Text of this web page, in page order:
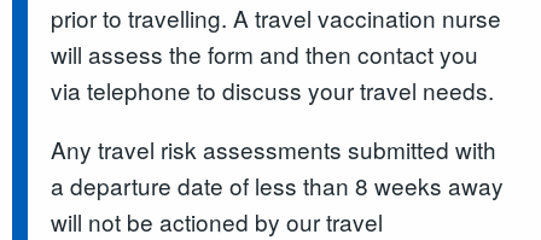
prior to travelling. A travel vaccination nurse
will assess the form and then contact you
via telephone to discuss your travel needs.
Any travel risk assessments submitted with
a departure date of less than 8 weeks away
will not be actioned by our travel